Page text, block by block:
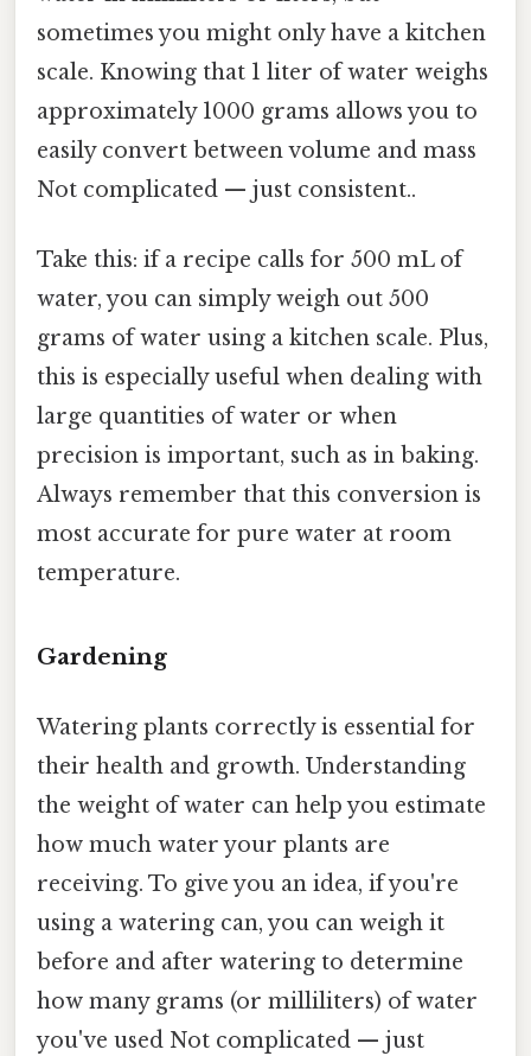
sometimes you might only have a kitchen
scale. Knowing that 1 liter of water weighs
approximately 1000 grams allows you to
easily convert between volume and mass
Not complicated — just consistent..
Take this: if a recipe calls for 500 mL of
water, you can simply weigh out 500
grams of water using a kitchen scale. Plus,
this is especially useful when dealing with
large quantities of water or when
precision is important, such as in baking.
Always remember that this conversion is
most accurate for pure water at room
temperature.
Gardening
Watering plants correctly is essential for
their health and growth. Understanding
the weight of water can help you estimate
how much water your plants are
receiving. To give you an idea, if you're
using a watering can, you can weigh it
before and after watering to determine
how many grams (or milliliters) of water
you've used Not complicated — just